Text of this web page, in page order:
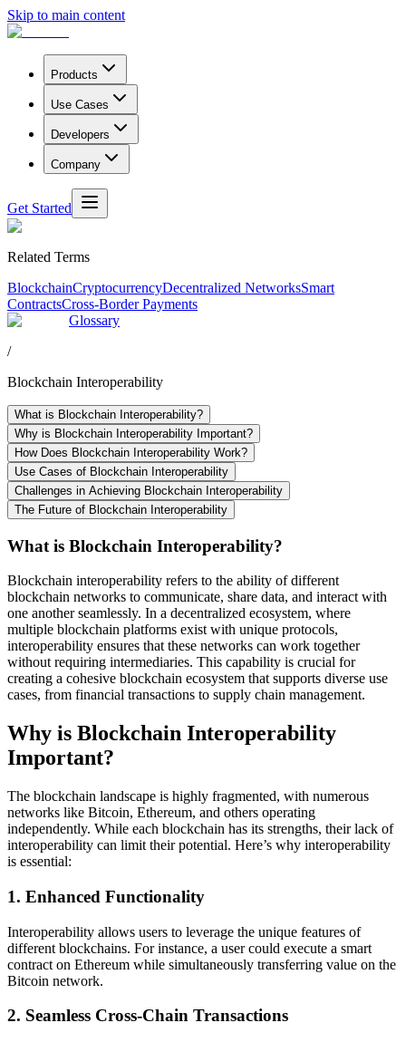
Skip to main content
Products
Use Cases
Developers
Company
Get Started
Related Terms
BlockchainCryptocurrencyDecentralized NetworksSmart
ContractsCross-Border Payments
Glossary
/
Blockchain Interoperability
What is Blockchain Interoperability?
Why is Blockchain Interoperability Important?
How Does Blockchain Interoperability Work?
Use Cases of Blockchain Interoperability
Challenges in Achieving Blockchain Interoperability
The Future of Blockchain Interoperability
What is Blockchain Interoperability?
Blockchain interoperability refers to the ability of different
blockchain networks to communicate, share data, and interact with
one another seamlessly. In a decentralized ecosystem, where
multiple blockchain platforms exist with unique protocols,
interoperability ensures that these networks can work together
without requiring intermediaries. This capability is crucial for
creating a cohesive blockchain ecosystem that supports diverse use
cases, from financial transactions to supply chain management.
Why is Blockchain Interoperability
Important?
The blockchain landscape is highly fragmented, with numerous
networks like Bitcoin, Ethereum, and others operating
independently. While each blockchain has its strengths, their lack of
interoperability can limit their potential. Here’s why interoperability
is essential:
1. Enhanced Functionality
Interoperability allows users to leverage the unique features of
different blockchains. For instance, a user could execute a smart
contract on Ethereum while simultaneously transferring value on the
Bitcoin network.
2. Seamless Cross-Chain Transactions